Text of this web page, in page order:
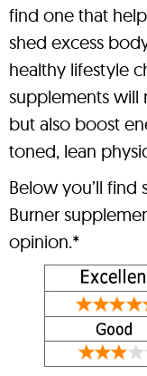
find one that
shed excess
healthy lifestyle
supplements will
but also boost
toned, lean
Below you’ll
Burner
opinion.*